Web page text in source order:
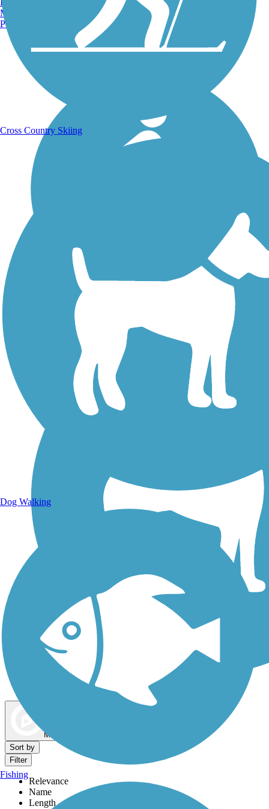
Walking Trails
Dog Walking Trails
Map view
Sort by
Filter
Relevance
Name
Length
Manchester, NH
Portland, ME
Cross Country Skiing
Dog Walking
Fishing